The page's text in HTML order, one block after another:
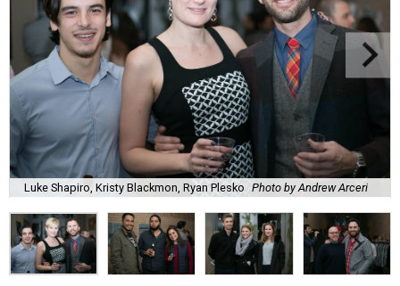
Luke Shapiro, Kristy Blackmon, Ryan Plesko Photo by Andrew Arceri